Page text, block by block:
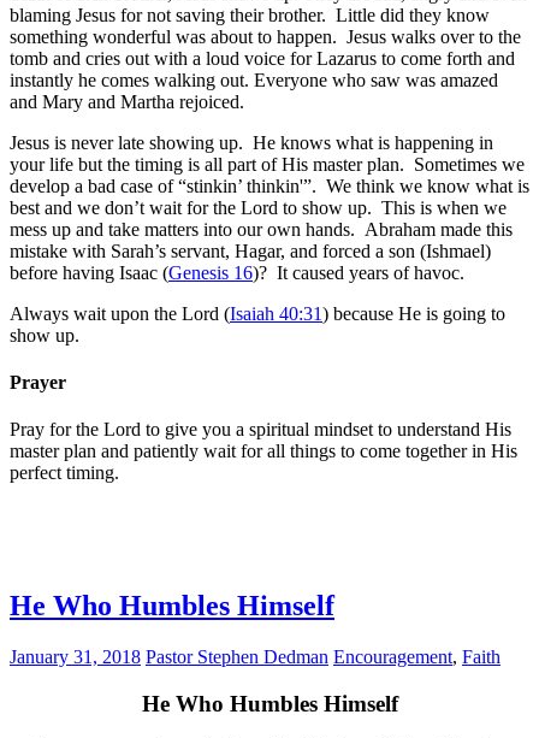
blaming Jesus for not saving their brother. Little did they know
something wonderful was about to happen. Jesus walks over to the
tomb and cries out with a loud voice for Lazarus to come forth and
instantly he comes walking out. Everyone who saw was amazed
and Mary and Martha rejoiced.
Jesus is never late showing up. He knows what is happening in
your life but the timing is all part of His master plan. Sometimes we
develop a bad case of “stinkin’ thinkin'”. We think we know what is
best and we don’t wait for the Lord to show up. This is when we
mess up and take matters into our own hands. Abraham made this
mistake with Sarah’s servant, Hagar, and forced a son (Ishmael)
before having Isaac (Genesis 16)? It caused years of havoc.
Always wait upon the Lord (Isaiah 40:31) because He is going to
show up.
Prayer
Pray for the Lord to give you a spiritual mindset to understand His
master plan and patiently wait for all things to come together in His
perfect timing.
He Who Humbles Himself
January 31, 2018 Pastor Stephen Dedman Encouragement, Faith
He Who Humbles Himself